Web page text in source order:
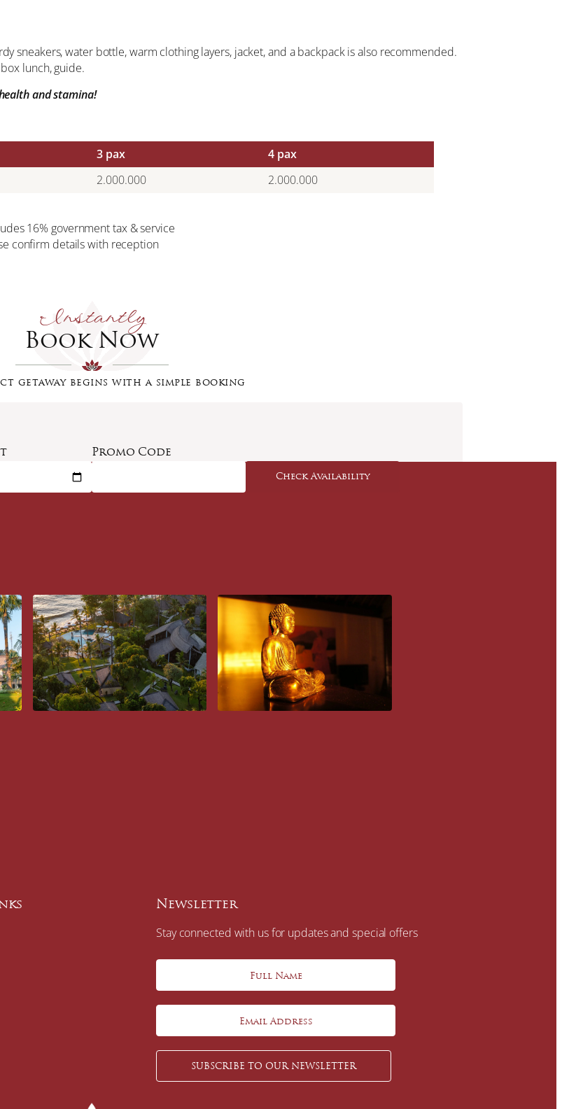
sneakers, water bottle, warm clothing layers, jacket, and a backpack is also recommended.
lunch, guide.
and stamina!
3 pax
4 pax
2.000.000 2.000.000
16% government tax & service
confirm details with reception
Instantly
Book Now
getaway begins with a simple booking
Promo Code
Newsletter
Stay connected with us for updates and special offers